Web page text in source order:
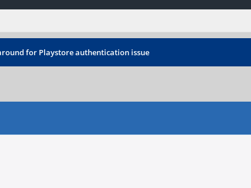
for Playstore authentication issue